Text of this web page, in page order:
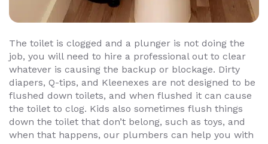
The toilet is clogged and a plunger is not doing the
job, you will need to hire a professional out to clear
whatever is causing the backup or blockage. Dirty
diapers, Q-tips, and Kleenexes are not designed to be
flushed down toilets, and when flushed it can cause
the toilet to clog. Kids also sometimes flush things
down the toilet that don’t belong, such as toys, and
when that happens, our plumbers can help you with